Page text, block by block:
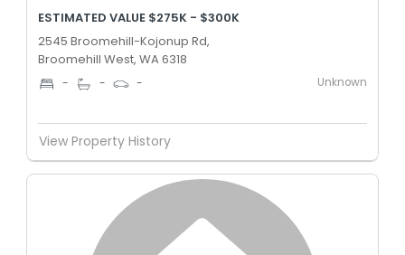
ESTIMATED VALUE $275K - $300K
2545 Broomehill-Kojonup Rd,
Broomehill West, WA 6318
- - - Unknown
View Property History